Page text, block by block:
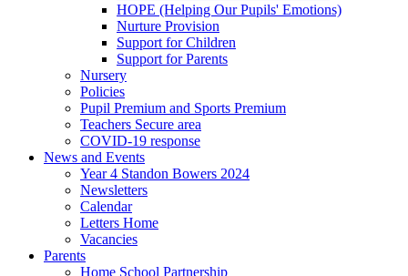
HOPE (Helping Our Pupils' Emotions)
Nurture Provision
Support for Children
Support for Parents
Nursery
Policies
Pupil Premium and Sports Premium
Teachers Secure area
COVID-19 response
News and Events
Year 4 Standon Bowers 2024
Newsletters
Calendar
Letters Home
Vacancies
Parents
Home School Partnership